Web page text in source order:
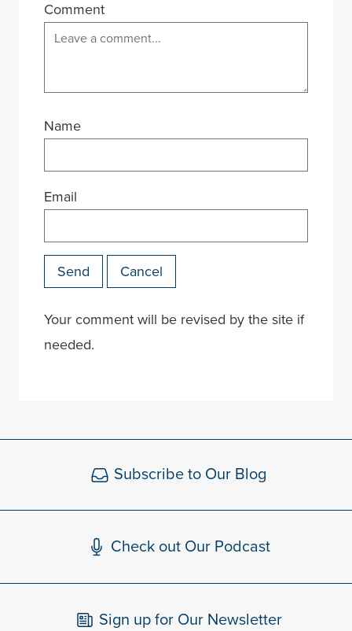
Comment
Name
Email
Send Cancel
Your comment will be revised by the site if
needed.
Subscribe to Our Blog
Check out Our Podcast
Sign up for Our Newsletter